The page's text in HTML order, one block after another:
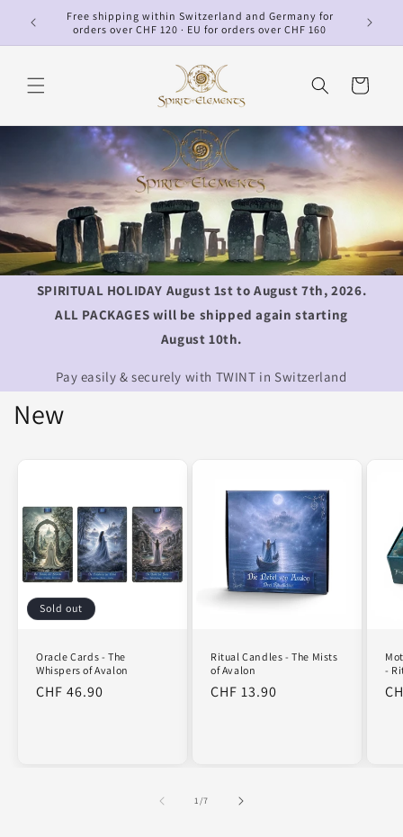
Skip to
content
Free shipping within Switzerland and Germany for
orders over CHF 120 · EU for orders over CHF 160
Cart
SPIRITUAL HOLIDAY August 1st to August 7th, 2026.
ALL PACKAGES will be shipped again starting
August 10th.
Pay easily & securely with TWINT in Switzerland
New
Sold out
Oracle Cards - The
Whispers of Avalon
Regular
CHF 46.90
Ritual Candles - The Mists
of Avalon
Regular
CHF 13.90
-
1/of
7